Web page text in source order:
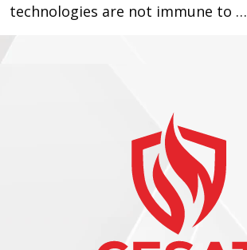
technologies are not immune to …